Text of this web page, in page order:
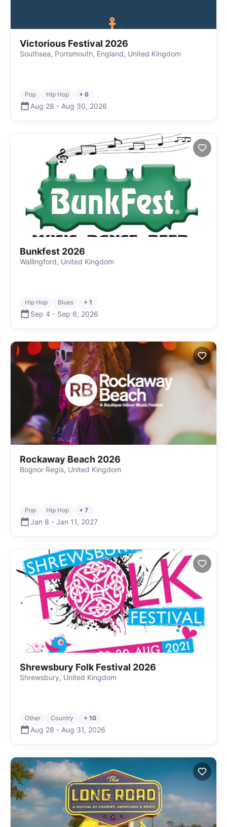
Victorious Festival 2026
Southsea, Portsmouth, England, United Kingdom
Pop Hip Hop + 6
Aug 28 - Aug 30, 2026
Bunkfest 2026
Wallingford, United Kingdom
Hip Hop Blues + 1
Sep 4 - Sep 6, 2026
Rockaway Beach 2026
Bognor Regis, United Kingdom
Pop Hip Hop + 7
Jan 8 - Jan 11, 2027
Shrewsbury Folk Festival 2026
Shrewsbury, United Kingdom
Other Country + 10
Aug 28 - Aug 31, 2026